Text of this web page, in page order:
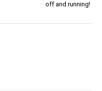
off and running!